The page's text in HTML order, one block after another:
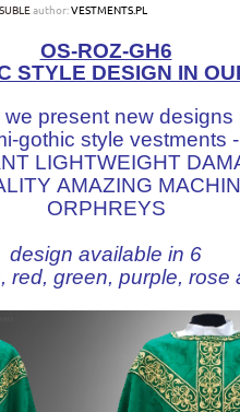
author:VESTMENTS.PL
OS-ROZ-GH6
STYLE DESIGN IN
present new designs
gothic style vestments -
LIGHTWEIGHT
AMAZING
ORPHREYS
design available in 6
, red, green, purple, rose